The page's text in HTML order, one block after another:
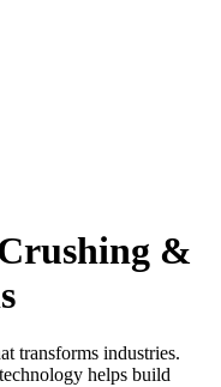
&
transforms industries.
helps build